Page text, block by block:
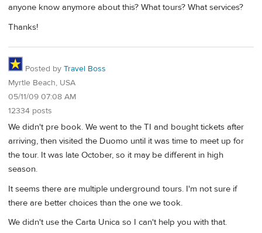
anyone know anymore about this? What tours? What services?
Thanks!
Posted by Travel Boss
Myrtle Beach, USA
05/11/09 07:08 AM
12334 posts
We didn't pre book. We went to the TI and bought tickets after
arriving, then visited the Duomo until it was time to meet up for
the tour. It was late October, so it may be different in high
season.
It seems there are multiple underground tours. I'm not sure if
there are better choices than the one we took.
We didn't use the Carta Unica so I can't help you with that.